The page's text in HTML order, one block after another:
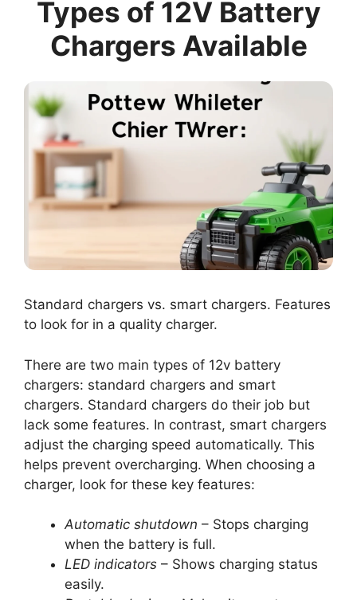
Types of 12V Battery
Chargers Available
Standard chargers vs. smart chargers. Features
to look for in a quality charger.
There are two main types of 12v battery
chargers: standard chargers and smart
chargers. Standard chargers do their job but
lack some features. In contrast, smart chargers
adjust the charging speed automatically. This
helps prevent overcharging. When choosing a
charger, look for these key features:
Automatic shutdown – Stops charging
when the battery is full.
LED indicators – Shows charging status
easily.